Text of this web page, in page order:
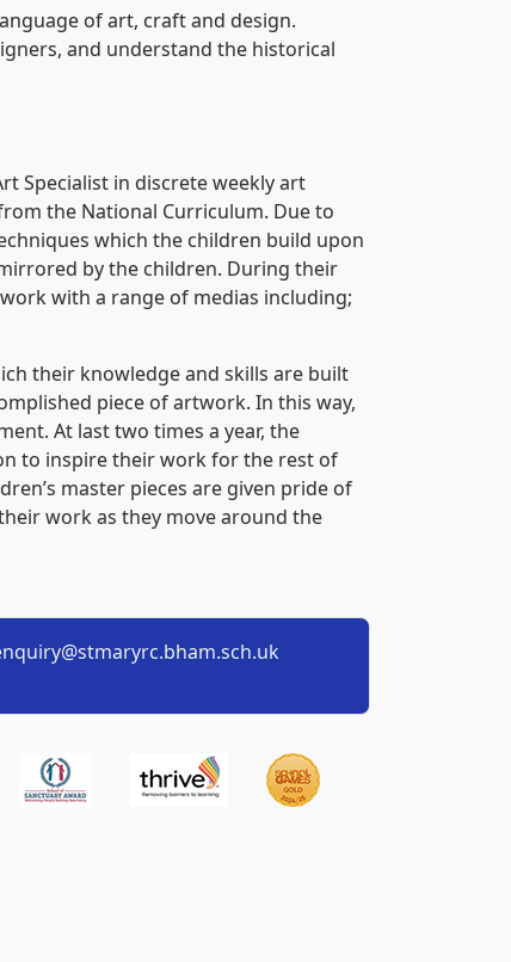
of art, craft and design.
and understand the historical
Specialist in discrete weekly art
the National Curriculum. Due to
which the children build upon
by the children. During their
with a range of medias including;
their knowledge and skills are built
piece of artwork. In this way,
At last two times a year, the
to inspire their work for the rest of
master pieces are given pride of
work as they move around the